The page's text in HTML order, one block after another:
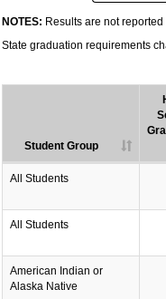
NOTES: Results are not
State graduation requirements
Student Group
All Students
All Students
American Indian or
Alaska Native